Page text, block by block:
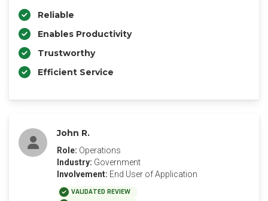
Reliable
Enables Productivity
Trustworthy
Efficient Service
John R.
Role: Operations
Industry: Government
Involvement: End User of Application
VALIDATED REVIEW